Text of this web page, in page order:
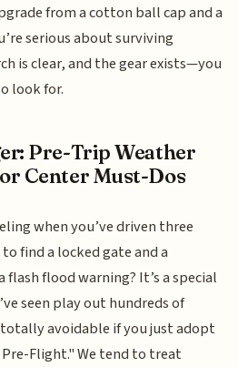
from a cotton ball cap and a
serious about surviving
is clear, and the gear exists—you
look for.
Pre-Trip Weather
Center Must-Dos
when you’ve driven three
find a locked gate and a
flood warning? It’s a special
seen play out hundreds of
avoidable if you just adopt
Flight." We tend to treat